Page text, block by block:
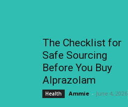
The Checklist for
Safe Sourcing
Before You Buy
Alprazolam
Health Ammie - June 4, 2026